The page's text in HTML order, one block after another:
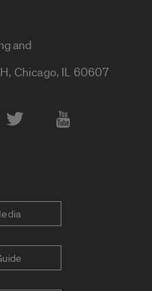
and
Chicago, IL 60607